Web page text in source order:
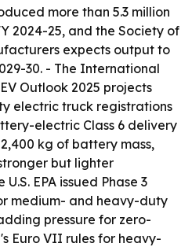
more than 5.3 million
2024-25, and the Society of
expects output to
30. - The International
Outlook 2025 projects
electric truck registrations
electric Class 6 delivery
kg of battery mass,
but lighter
EPA issued Phase 3
medium- and heavy-duty
pressure for zero-
Euro VII rules for heavy-